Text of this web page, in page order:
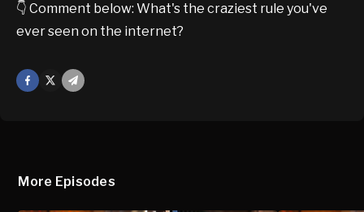
👇 Comment below: What's the craziest rule you've
ever seen on the internet?
Facebook
Mail
More Episodes